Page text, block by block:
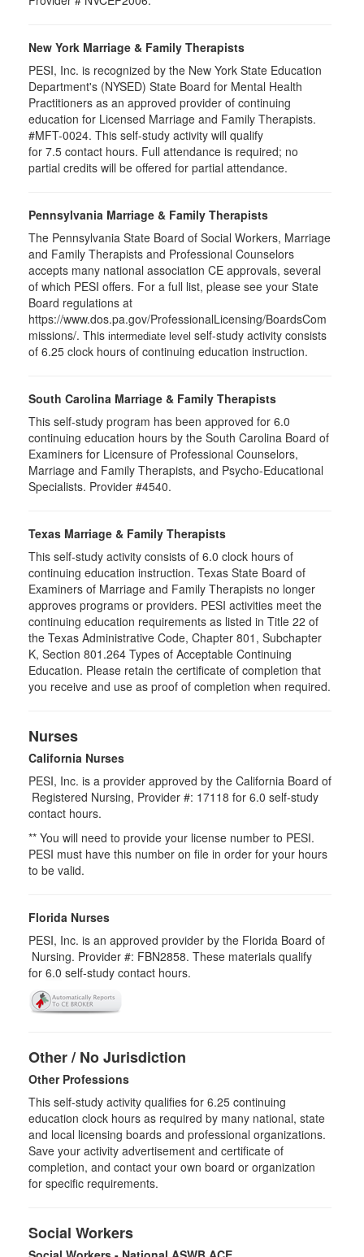
New York Marriage & Family Therapists
PESI, Inc. is recognized by the New York State Education
Department's (NYSED) State Board for Mental Health
Practitioners as an approved provider of continuing
education for Licensed Marriage and Family Therapists.
#MFT-0024. This self-study activity will qualify
for 7.5 contact hours. Full attendance is required; no
partial credits will be offered for partial attendance.
Pennsylvania Marriage & Family Therapists
The Pennsylvania State Board of Social Workers, Marriage
and Family Therapists and Professional Counselors
accepts many national association CE approvals, several
of which PESI offers. For a full list, please see your State
Board regulations at
https://www.dos.pa.gov/ProfessionalLicensing/BoardsCom
missions/. This intermediate level self-study activity consists
of 6.25 clock hours of continuing education instruction.
South Carolina Marriage & Family Therapists
This self-study program has been approved for 6.0
continuing education hours by the South Carolina Board of
Examiners for Licensure of Professional Counselors,
Marriage and Family Therapists, and Psycho-Educational
Specialists. Provider #4540.
Texas Marriage & Family Therapists
This self-study activity consists of 6.0 clock hours of
continuing education instruction. Texas State Board of
Examiners of Marriage and Family Therapists no longer
approves programs or providers. PESI activities meet the
continuing education requirements as listed in Title 22 of
the Texas Administrative Code, Chapter 801, Subchapter
K, Section 801.264 Types of Acceptable Continuing
Education. Please retain the certificate of completion that
you receive and use as proof of completion when required.
Nurses
California Nurses
PESI, Inc. is a provider approved by the California Board of
Registered Nursing, Provider #: 17118 for 6.0 self-study
contact hours.
** You will need to provide your license number to PESI.
PESI must have this number on file in order for your hours
to be valid.
Florida Nurses
PESI, Inc. is an approved provider by the Florida Board of
Nursing. Provider #: FBN2858. These materials qualify
for 6.0 self-study contact hours.
Other / No Jurisdiction
Other Professions
This self-study activity qualifies for 6.25 continuing
education clock hours as required by many national, state
and local licensing boards and professional organizations.
Save your activity advertisement and certificate of
completion, and contact your own board or organization
for specific requirements.
Social Workers